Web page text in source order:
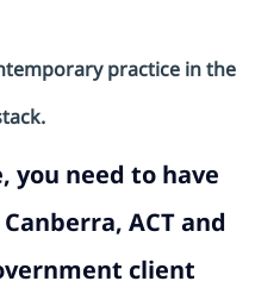
practice in the
you need to have
ACT and
client